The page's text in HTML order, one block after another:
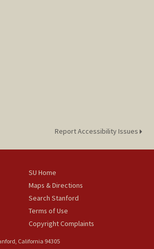
Report Accessibility Issues
SU Home
Maps & Directions
Search Stanford
Terms of Use
Copyright Complaints
California 94305